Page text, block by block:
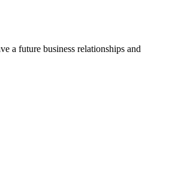
a future business relationships and